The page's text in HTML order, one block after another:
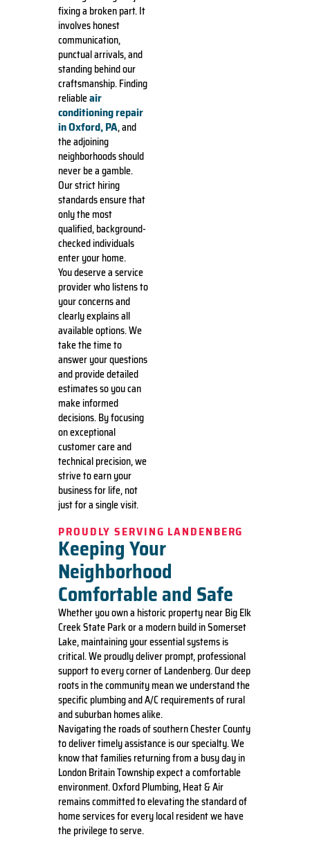
fixing a broken part. It
involves honest
communication,
punctual arrivals, and
standing behind our
craftsmanship. Finding
reliableair
conditioning repair
in Oxford, PA, and
the adjoining
neighborhoods should
never be a gamble.
Our strict hiring
standards ensure that
only the most
qualified, background-
checked individuals
enter your home.
You deserve a service
provider who listens to
your concerns and
clearly explains all
available options. We
take the time to
answer your questions
and provide detailed
estimates so you can
make informed
decisions. By focusing
on exceptional
customer care and
technical precision, we
strive to earn your
business for life, not
just for a single visit.
PROUDLY SERVING LANDENBERG
Keeping Your
Neighborhood
Comfortable and Safe
Whether you own a historic property near Big Elk
Creek State Park or a modern build in Somerset
Lake, maintaining your essential systems is
critical. We proudly deliver prompt, professional
support to every corner of Landenberg. Our deep
roots in the community mean we understand the
specific plumbing and A/C requirements of rural
and suburban homes alike.
Navigating the roads of southern Chester County
to deliver timely assistance is our specialty. We
know that families returning from a busy day in
London Britain Township expect a comfortable
environment. Oxford Plumbing, Heat & Air
remains committed to elevating the standard of
home services for every local resident we have
the privilege to serve.